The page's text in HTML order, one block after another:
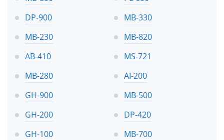
DP-900
MB-330
MB-230
MB-820
AB-410
MS-721
MB-280
AI-200
GH-900
MB-500
GH-200
DP-420
GH-100
MB-700